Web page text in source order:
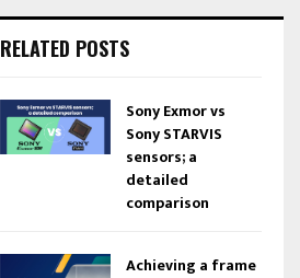
RELATED POSTS
Sony Exmor vs
Sony STARVIS
sensors; a
detailed
comparison
Achieving a frame